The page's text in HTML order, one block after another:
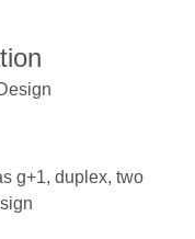
g+1, duplex, two